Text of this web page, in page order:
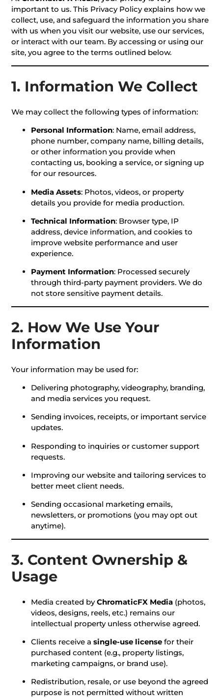
important to us. This Privacy Policy explains how we
collect, use, and safeguard the information you share
with us when you visit our website, use our services,
or interact with our team. By accessing or using our
site, you agree to the terms outlined below.
1. Information We Collect
We may collect the following types of information:
Personal Information: Name, email address,
phone number, company name, billing details,
or other information you provide when
contacting us, booking a service, or signing up
for our resources.
Media Assets: Photos, videos, or property
details you provide for media production.
Technical Information: Browser type, IP
address, device information, and cookies to
improve website performance and user
experience.
Payment Information: Processed securely
through third-party payment providers. We do
not store sensitive payment details.
2. How We Use Your
Information
Your information may be used for:
Delivering photography, videography, branding,
and media services you request.
Sending invoices, receipts, or important service
updates.
Responding to inquiries or customer support
requests.
Improving our website and tailoring services to
better meet client needs.
Sending occasional marketing emails,
newsletters, or promotions (you may opt out
anytime).
3. Content Ownership &
Usage
Media created byChromaticFX Media (photos,
videos, designs, reels, etc.) remains our
intellectual property unless otherwise agreed.
Clients receive a single-use license for their
purchased content (e.g., property listings,
marketing campaigns, or brand use).
Redistribution, resale, or use beyond the agreed
purpose is not permitted without written